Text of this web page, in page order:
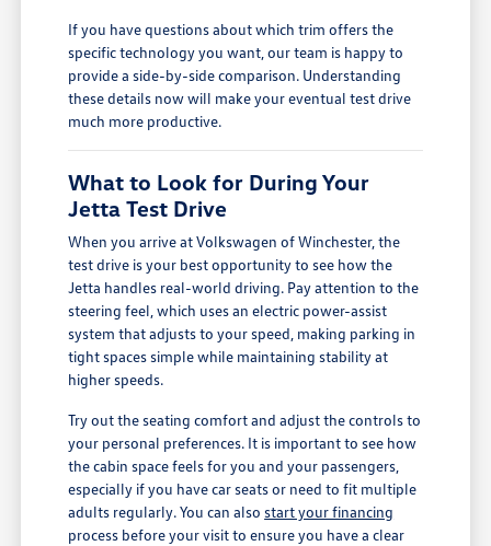
If you have questions about which trim offers the
specific technology you want, our team is happy to
provide a side-by-side comparison. Understanding
these details now will make your eventual test drive
much more productive.
What to Look for During Your
Jetta Test Drive
When you arrive at Volkswagen of Winchester, the
test drive is your best opportunity to see how the
Jetta handles real-world driving. Pay attention to the
steering feel, which uses an electric power-assist
system that adjusts to your speed, making parking in
tight spaces simple while maintaining stability at
higher speeds.
Try out the seating comfort and adjust the controls to
your personal preferences. It is important to see how
the cabin space feels for you and your passengers,
especially if you have car seats or need to fit multiple
adults regularly. You can alsostart your financing
process before your visit to ensure you have a clear